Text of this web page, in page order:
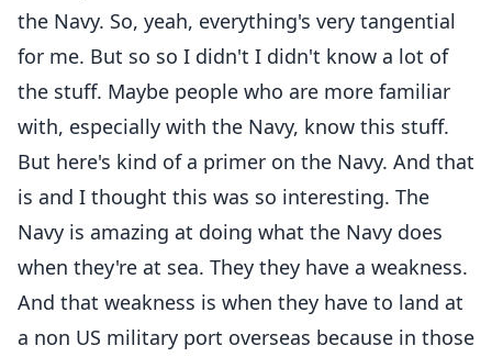
the Navy. So, yeah, everything's very tangential
for me. But so so I didn't I didn't know a lot of
the stuff. Maybe people who are more familiar
with, especially with the Navy, know this stuff.
But here's kind of a primer on the Navy. And that
is and I thought this was so interesting. The
Navy is amazing at doing what the Navy does
when they're at sea. They they have a weakness.
And that weakness is when they have to land at
a non US military port overseas because in those